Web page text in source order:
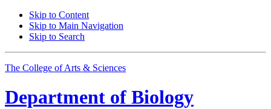
Skip to Content
Skip to Main Navigation
Skip to Search
The College of Arts & Sciences
Department of Biology